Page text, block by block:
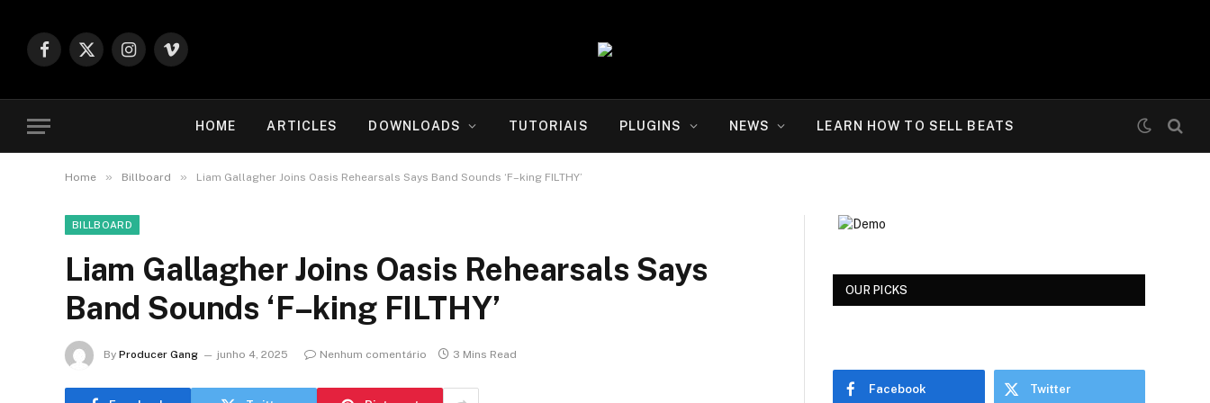
Facebook
X
Instagram
Vimeo
HOME ARTICLES DOWNLOADS TUTORIAIS PLUGINS NEWS LEARN HOW TO SELL BEATS
Home » Billboard » Liam Gallagher Joins Oasis Rehearsals Says Band Sounds ‘F–king FILTHY’
BILLBOARD
Liam Gallagher Joins Oasis Rehearsals Says
Band Sounds ‘F–king FILTHY’
By Producer Gang junho 4, 2025 Nenhum comentário 3 Mins Read
OUR PICKS
Facebook Twitter